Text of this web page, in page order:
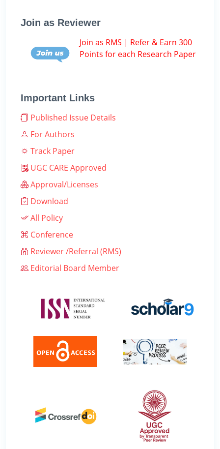
Join as Reviewer
Join as RMS | Refer & Earn 300
Points for each Research Paper
Important Links
Published Issue Details
For Authors
Track Paper
UGC CARE Approved
Approval/Licenses
Download
All Policy
Conference
Reviewer /Referral (RMS)
Editorial Board Member